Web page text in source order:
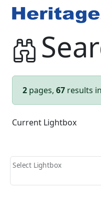
2 pages, 67 results
Current Lightbox
Select Lightbox